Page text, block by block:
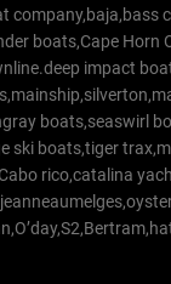
boats,Cape Horn
impact
boats,seaswirl
boats,tiger
rico,catalina